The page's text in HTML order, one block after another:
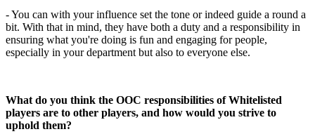
- You can with your influence set the tone or indeed guide a round a
bit. With that in mind, they have both a duty and a responsibility in
ensuring what you're doing is fun and engaging for people,
especially in your department but also to everyone else.
What do you think the OOC responsibilities of Whitelisted
players are to other players, and how would you strive to
uphold them?